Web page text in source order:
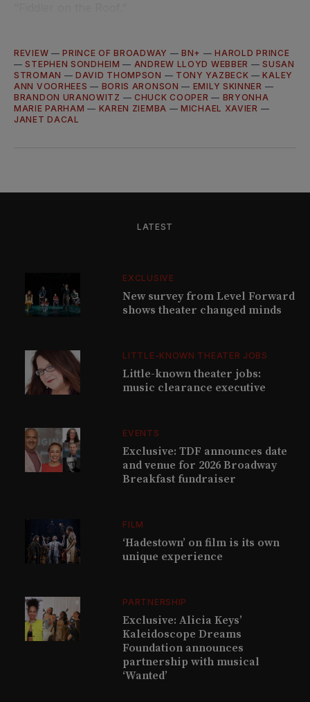
REVIEW —PRINCE OF BROADWAY —BN+ —HAROLD PRINCE
—STEPHEN SONDHEIM — ANDREW LLOYD WEBBER —SUSAN
STROMAN —DAVID THOMPSON — TONY YAZBECK —KALEY
ANN VOORHEES — BORIS ARONSON — EMILY SKINNER —
BRANDON URANOWITZ —CHUCK COOPER — BRYONHA
MARIE PARHAM — KAREN ZIEMBA —MICHAEL XAVIER —
JANET DACAL
LATEST
EXCLUSIVE
New survey from Level Forward
shows theater changed minds
LITTLE-KNOWN THEATER JOBS
Little-known theater jobs:
music clearance executive
EVENTS
Exclusive: TDF announces date
and venue for 2026 Broadway
Breakfast fundraiser
FILM
‘Hadestown’ on film is its own
unique experience
PARTNERSHIP
Exclusive: Alicia Keys’
Kaleidoscope Dreams
Foundation announces
partnership with musical
‘Wanted’